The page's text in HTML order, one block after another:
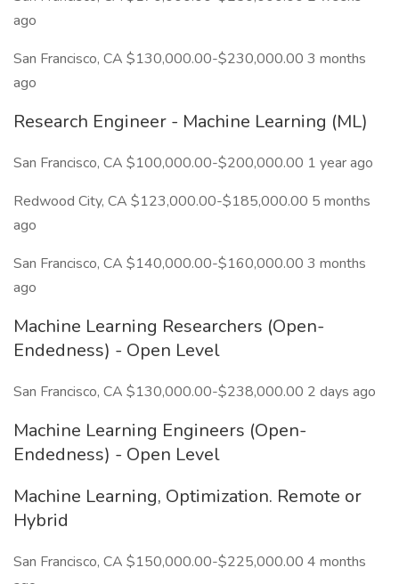
ago
San Francisco, CA $130,000.00-$230,000.00 3 months
ago
Research Engineer - Machine Learning (ML)
San Francisco, CA $100,000.00-$200,000.00 1 year ago
Redwood City, CA $123,000.00-$185,000.00 5 months
ago
San Francisco, CA $140,000.00-$160,000.00 3 months
ago
Machine Learning Researchers (Open-
Endedness) - Open Level
San Francisco, CA $130,000.00-$238,000.00 2 days ago
Machine Learning Engineers (Open-
Endedness) - Open Level
Machine Learning, Optimization. Remote or
Hybrid
San Francisco, CA $150,000.00-$225,000.00 4 months